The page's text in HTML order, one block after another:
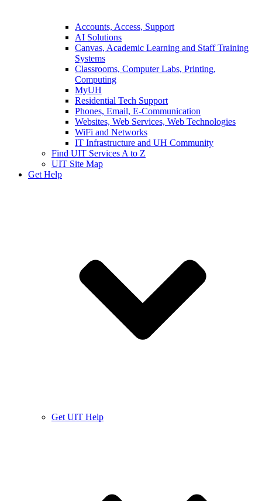
Accounts, Access, Support
AI Solutions
Canvas, Academic Learning and Staff Training
Systems
Classrooms, Computer Labs, Printing,
Computing
MyUH
Residential Tech Support
Phones, Email, E-Communication
Websites, Web Services, Web Technologies
WiFi and Networks
IT Infrastructure and UH Community
Find UIT Services A to Z
UIT Site Map
Get Help
Get UIT Help